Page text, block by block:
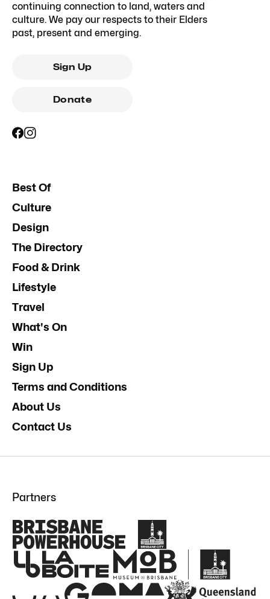
continuing connection to land, waters and
culture. We pay our respects to their Elders
past, present and emerging.
Sign Up
Donate
Best Of
Culture
Design
The Directory
Food & Drink
Lifestyle
Travel
What's On
Win
Sign Up
Terms and Conditions
About Us
Contact Us
Partners